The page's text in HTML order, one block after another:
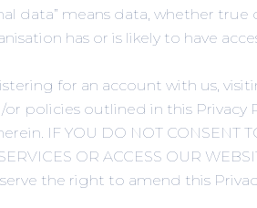
data” means data, whether
has or is likely to have
for an account with us,
policies outlined in this
IF YOU DO NOT CONSENT
OR ACCESS OUR
the right to amend this